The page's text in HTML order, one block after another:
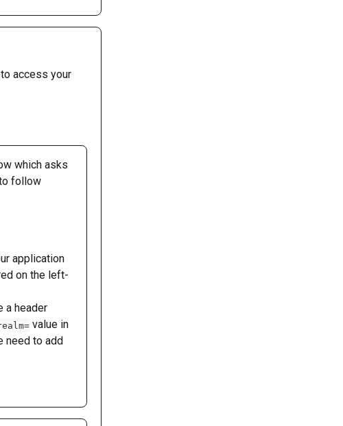
access your
which asks
follow
application
on the left-
a header
value in
need to add